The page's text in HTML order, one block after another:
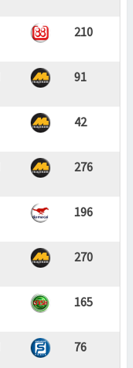
210
91
42
276
196
270
165
76